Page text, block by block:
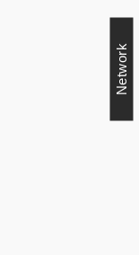
Network